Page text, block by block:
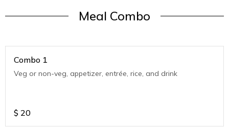
Meal Combo
Combo 1
Veg or non-veg, appetizer, entrée, rice, and drink
$ 20